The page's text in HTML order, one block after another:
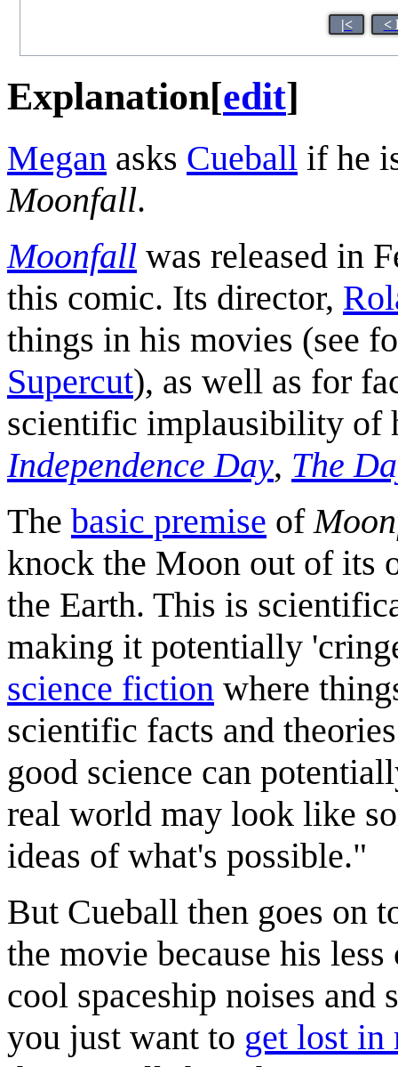
|< <
Explanation[edit]
Megan asks Cueball if he
Moonfall.
Moonfall was released in
this comic. Its director,
things in his movies (see
Supercut), as well as for
scientific implausibility of
Independence Day, The
The basic premise of
knock the Moon out of its
the Earth. This is
making it potentially
science fiction where
scientific facts and
good science can
real world may look like
ideas of what's possible."
But Cueball then goes on
the movie because his
cool spaceship noises and
you just want to get lost in